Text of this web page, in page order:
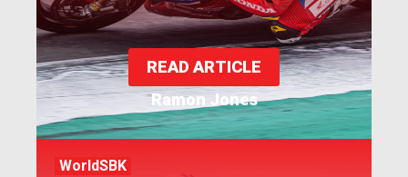
Ramon Jones
READ ARTICLE
WorldSBK